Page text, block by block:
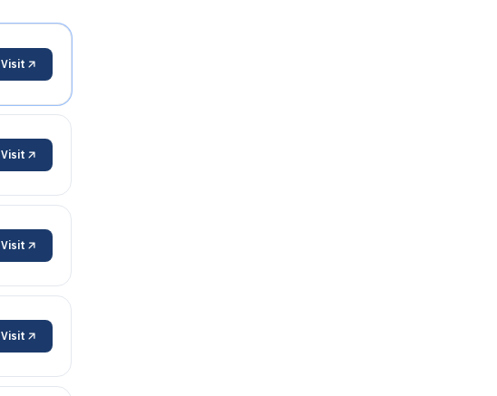
Visit
Visit
Visit
Visit